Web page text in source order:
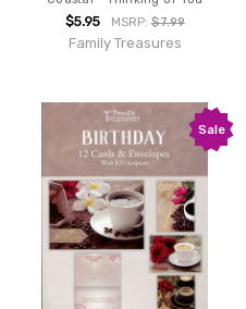
$5.95 MSRP:$7.99
Family Treasures
Sale